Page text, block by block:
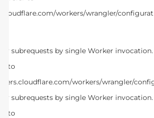
workers/wrangler/
subrequests by single Worker
to
workers/wrangler/
subrequests by single Worker
to